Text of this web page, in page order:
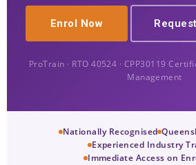
Enrol Now
ProTrain · RTO 40524 · CPP30119
Management
Nationally Recognised
Experienced Industry
Immediate Access on